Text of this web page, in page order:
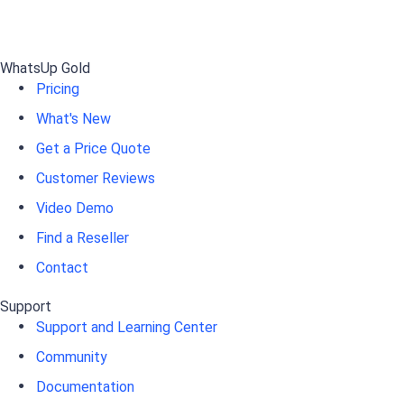
WhatsUp Gold
Pricing
What's New
Get a Price Quote
Customer Reviews
Video Demo
Find a Reseller
Contact
Support
Support and Learning Center
Community
Documentation